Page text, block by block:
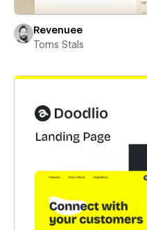
Revenuee
Toms Stals